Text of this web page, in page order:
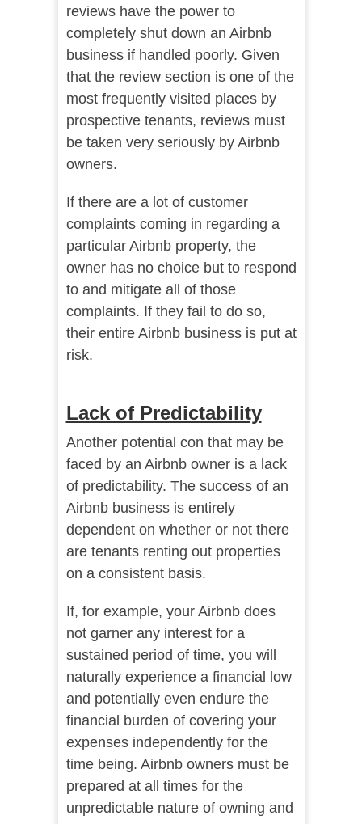
reviews have the power to
completely shut down an Airbnb
business if handled poorly. Given
that the review section is one of the
most frequently visited places by
prospective tenants, reviews must
be taken very seriously by Airbnb
owners.
If there are a lot of customer
complaints coming in regarding a
particular Airbnb property, the
owner has no choice but to respond
to and mitigate all of those
complaints. If they fail to do so,
their entire Airbnb business is put at
risk.
Lack of Predictability
Another potential con that may be
faced by an Airbnb owner is a lack
of predictability. The success of an
Airbnb business is entirely
dependent on whether or not there
are tenants renting out properties
on a consistent basis.
If, for example, your Airbnb does
not garner any interest for a
sustained period of time, you will
naturally experience a financial low
and potentially even endure the
financial burden of covering your
expenses independently for the
time being. Airbnb owners must be
prepared at all times for the
unpredictable nature of owning and